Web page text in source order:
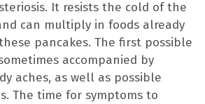
It resists the cold of the
can multiply in foods already
pancakes. The first possible
accompanied by
aches, as well as possible
The time for symptoms to